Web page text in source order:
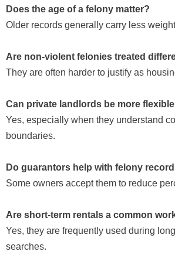
Does the age of a felony matter?
Older records generally carry less
Are non-violent felonies treated
They are often harder to justify as
Can private landlords be more
Yes, especially when they understand
boundaries.
Do guarantors help with felony
Some owners accept them to reduce
Are short-term rentals a common
Yes, they are frequently used during
searches.